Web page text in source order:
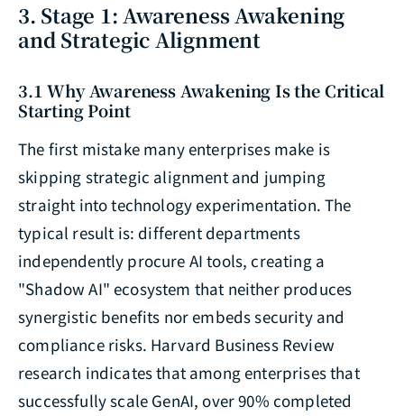
3. Stage 1: Awareness Awakening
and Strategic Alignment
3.1 Why Awareness Awakening Is the Critical
Starting Point
The first mistake many enterprises make is
skipping strategic alignment and jumping
straight into technology experimentation. The
typical result is: different departments
independently procure AI tools, creating a
"Shadow AI" ecosystem that neither produces
synergistic benefits nor embeds security and
compliance risks. Harvard Business Review
research indicates that among enterprises that
successfully scale GenAI, over 90% completed